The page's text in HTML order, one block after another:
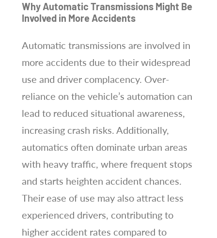
Why Automatic Transmissions Might Be
Involved in More Accidents
Automatic transmissions are involved in
more accidents due to their widespread
use and driver complacency. Over-
reliance on the vehicle’s automation can
lead to reduced situational awareness,
increasing crash risks. Additionally,
automatics often dominate urban areas
with heavy traffic, where frequent stops
and starts heighten accident chances.
Their ease of use may also attract less
experienced drivers, contributing to
higher accident rates compared to